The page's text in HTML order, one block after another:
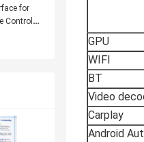
for
Control
GPU
WIFI
BT
Video
Carplay
Android